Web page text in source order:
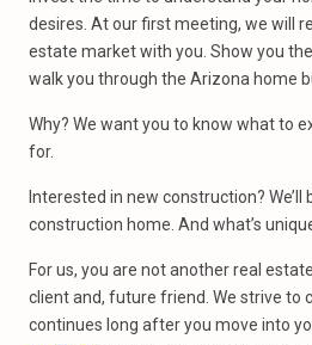
desires. At our first meeting, we will
estate market with you. Show you
walk you through the Arizona home
Why? We want you to know what to
for.
Interested in new construction?
construction home. And what’s
For us, you are not another real
client and, future friend. We strive to
continues long after you move into